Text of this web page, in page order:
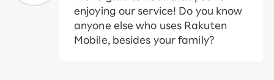
enjoying our service! Do you know
anyone else who uses Rakuten
Mobile, besides your family?